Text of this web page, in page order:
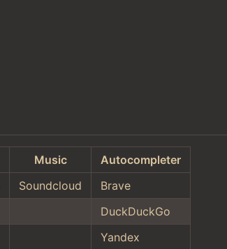
Music
Autocompleter
Soundcloud
Brave
DuckDuckGo
Yandex